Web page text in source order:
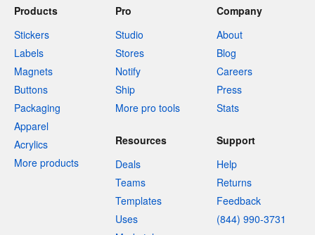
Products
Stickers
Labels
Magnets
Buttons
Packaging
Apparel
Acrylics
More products
Pro
Studio
Stores
Notify
Ship
More pro tools
Company
About
Blog
Careers
Press
Stats
Resources
Deals
Teams
Templates
Uses
Support
Help
Returns
Feedback
(844) 990-3731